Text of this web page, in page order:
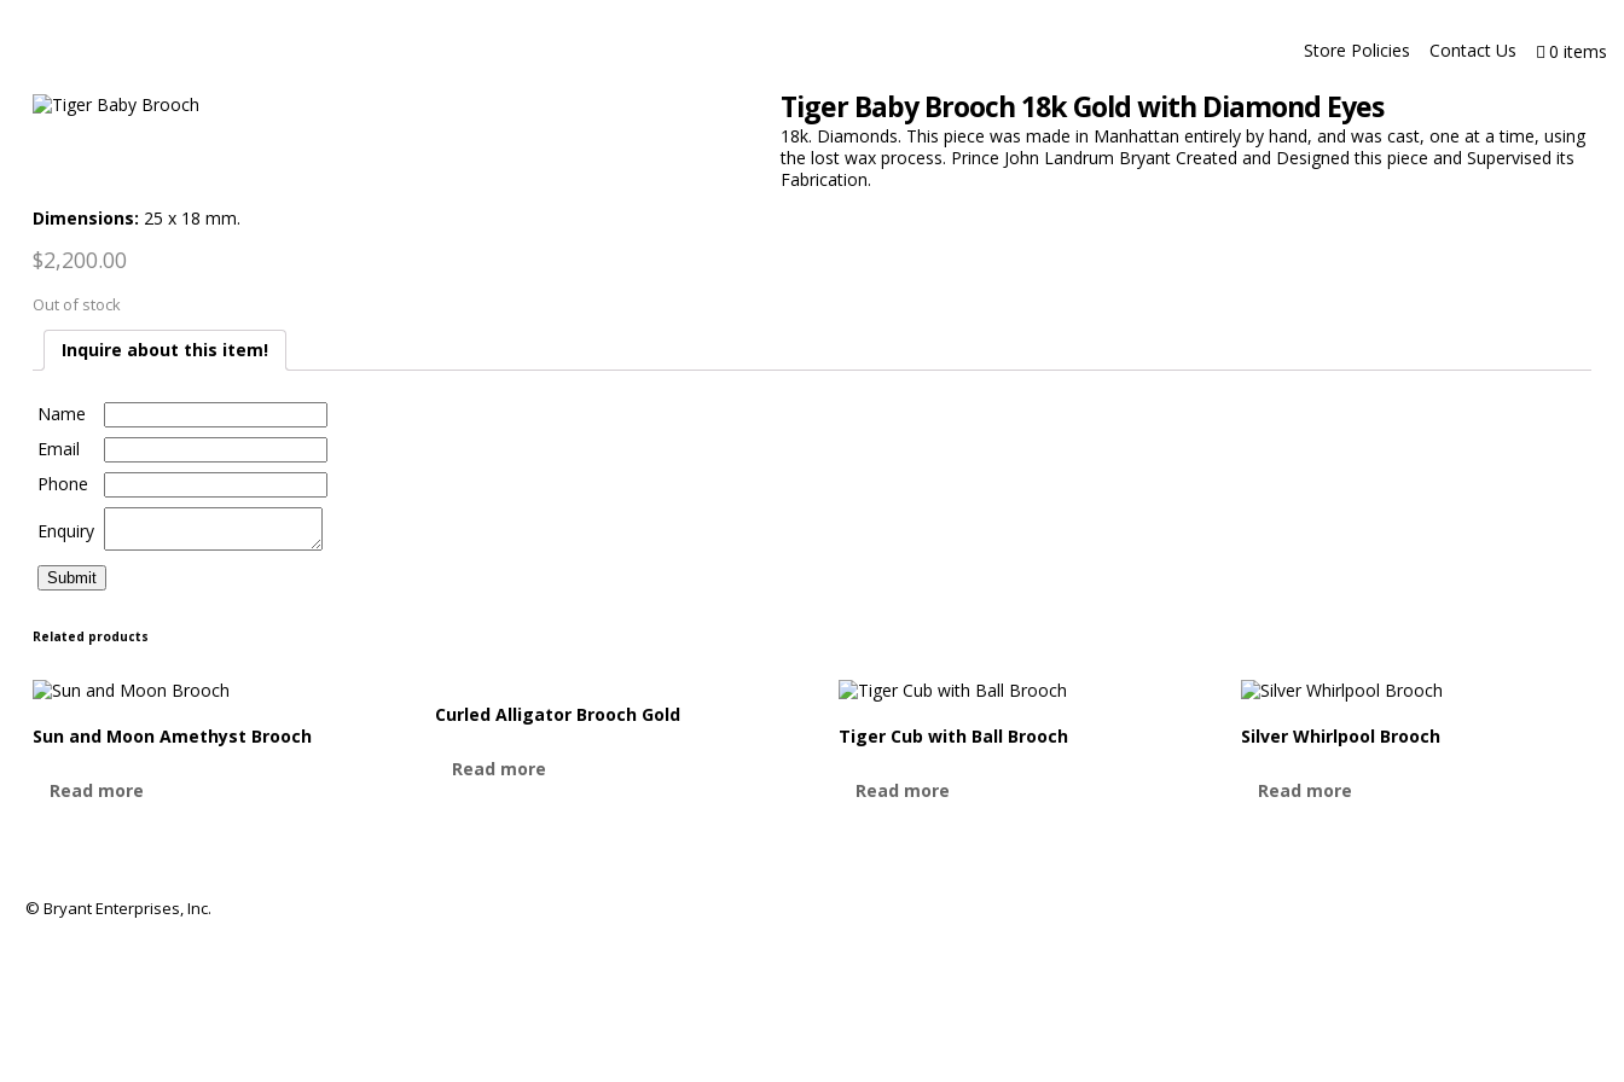
Store Policies Contact Us 0 items
Tiger Baby Brooch 18k Gold with Diamond Eyes
18k. Diamonds. This piece was made in Manhattan entirely by hand, and was cast, one at a time, using
the lost wax process. Prince John Landrum Bryant Created and Designed this piece and Supervised its
Fabrication.
Dimensions: 25 x 18 mm.
$2,200.00
Out of stock
Inquire about this item!
Name
Email
Phone
Enquiry
Related products
Sun and Moon Amethyst Brooch
Read more
Curled Alligator Brooch Gold
Read more
Tiger Cub with Ball Brooch
Read more
Silver Whirlpool Brooch
Read more
© Bryant Enterprises, Inc.